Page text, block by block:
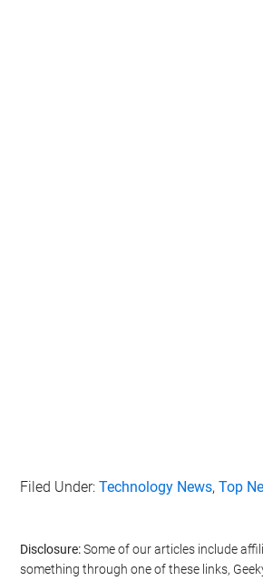
Filed Under:Technology News,Top
Disclosure:Some of our articles include
something through one of these links,